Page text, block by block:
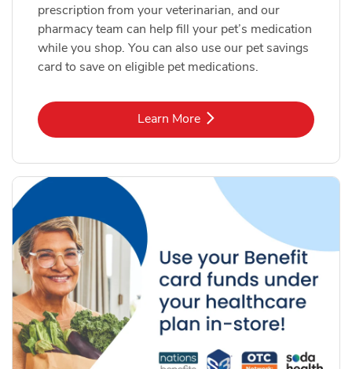
prescription from your veterinarian, and our
pharmacy team can help fill your pet’s medication
while you shop. You can also use our pet savings
card to save on eligible pet medications.
Learn MoreLink Opens in New Tab